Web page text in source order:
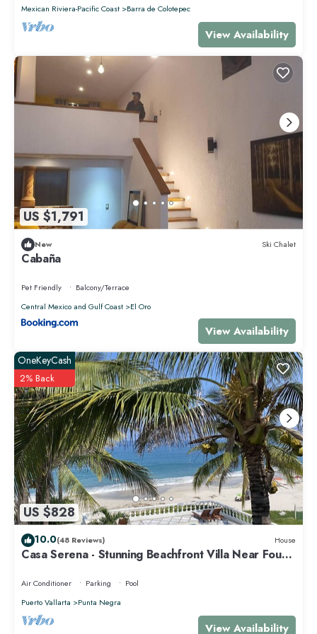
Mexican Riviera-Pacific Coast
Barra de Colotepec
View Availability
US $1,791
New Ski Chalet
Cabaña
Pet Friendly
Balcony/Terrace
Central Mexico and Gulf Coast
El Oro
View Availability
US $828
OneKeyCash
2% Back
10.0(48 Reviews) House
Casa Serena - Stunning Beachfront Villa Near Four
Air Conditioner Parking
Pool
Puerto Vallarta
Punta Negra
View Availability